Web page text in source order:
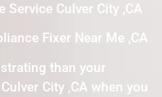
Culver City ,CA
Fixer Near Me ,CA
than your
City ,CA when you